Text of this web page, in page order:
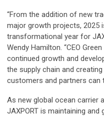
“From the addition of new
major growth projects, 2025
transformational year for
Wendy Hamilton. “CEO
continued growth and
the supply chain and
customers and partners can
As new global ocean carrier
JAXPORT is maintaining